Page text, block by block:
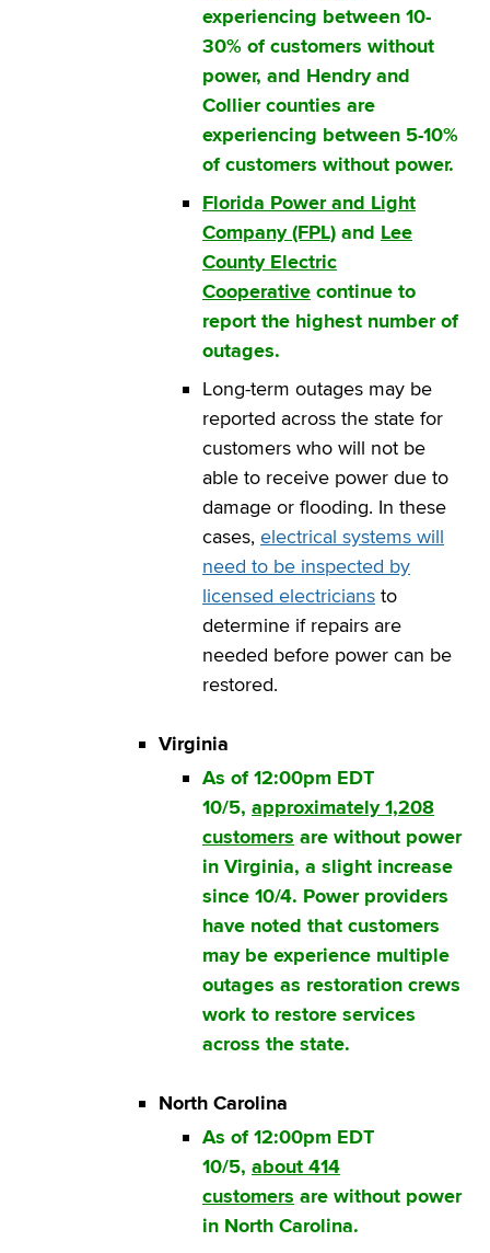
experiencing between 10-
30% of customers without
power, and Hendry and
Collier counties are
experiencing between 5-10%
of customers without power.
Florida Power and Light
Company (FPL) and Lee
County Electric
Cooperative continue to
report the highest number of
outages.
Long-term outages may be
reported across the state for
customers who will not be
able to receive power due to
damage or flooding. In these
cases, electrical systems will
need to be inspected by
licensed electricians to
determine if repairs are
needed before power can be
restored.
Virginia
As of 12:00pm EDT
10/5, approximately 1,208
customers are without power
in Virginia, a slight increase
since 10/4. Power providers
have noted that customers
may be experience multiple
outages as restoration crews
work to restore services
across the state.
North Carolina
As of 12:00pm EDT
10/5, about 414
customers are without power
in North Carolina.